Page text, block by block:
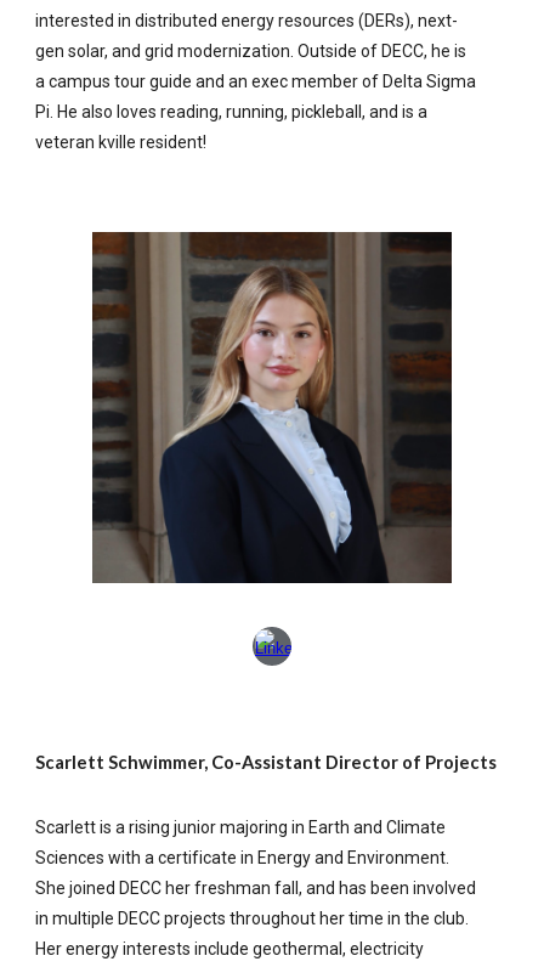
interested in distributed energy resources (DERs), next-
gen solar, and grid modernization. Outside of DECC, he is
a campus tour guide and an exec member of Delta Sigma
Pi. He also loves reading, running, pickleball, and is a
veteran kville resident!
Scarlett Schwimmer, Co-Assistant Director of Projects
Scarlett is a rising junior majoring in Earth and Climate
Sciences with a certificate in Energy and Environment.
She joined DECC her freshman fall, and has been involved
in multiple DECC projects throughout her time in the club.
Her energy interests include geothermal, electricity